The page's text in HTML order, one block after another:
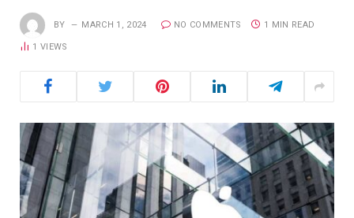
BY MARCH 1, 2024 NO COMMENTS 1 MIN READ
1VIEWS